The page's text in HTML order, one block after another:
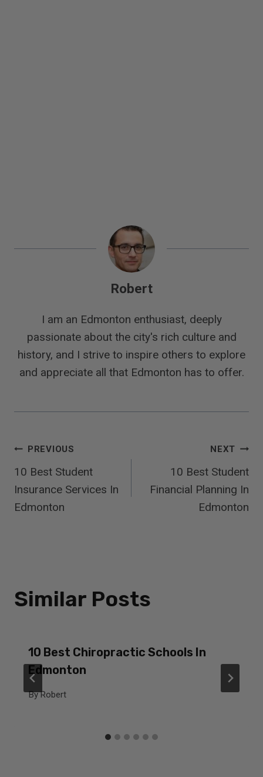
Robert
I am an Edmonton enthusiast, deeply
passionate about the city's rich culture and
history, and I strive to inspire others to explore
and appreciate all that Edmonton has to offer.
Post
Navigation
PREVIOUS
10 Best Student
Insurance Services In
Edmonton
NEXT
10 Best Student
Financial Planning In
Edmonton
Similar Posts
10 Best Chiropractic Schools In
Edmonton
ByRobert